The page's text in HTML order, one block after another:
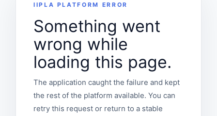
IIPLA PLATFORM ERROR
Something went
wrong while
loading this page.
The application caught the failure and kept
the rest of the platform available. You can
retry this request or return to a stable